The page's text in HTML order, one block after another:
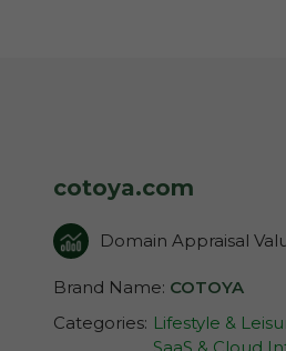
cotoya.com
Domain Appraisal
Brand Name: COTOYA
Categories: Lifestyle &